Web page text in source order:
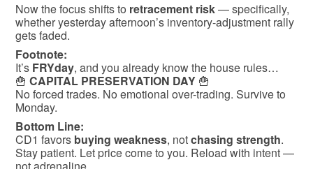
Now the focus shifts to retracement risk— specifically,
whether yesterday afternoon’s inventory-adjustment rally
gets faded.
Footnote:
It’s FRYday, and you already know the house rules…
🍟 CAPITAL PRESERVATION DAY 🍟
No forced trades. No emotional over-trading. Survive to
Monday.
Bottom Line:
CD1 favors buying weakness, notchasing strength.
Stay patient. Let price come to you. Reload with intent —